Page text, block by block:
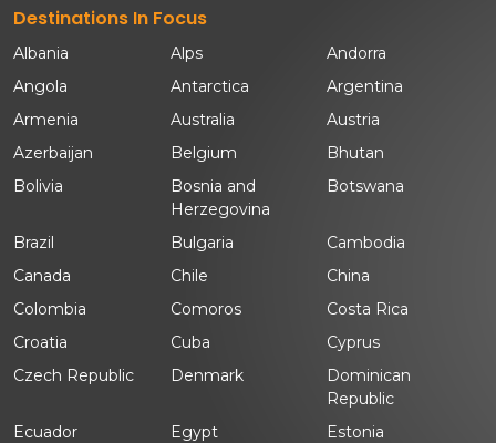
Destinations In Focus
Albania Alps
Andorra
Angola
Antarctica
Argentina
Armenia
Australia
Austria
Azerbaijan
Belgium
Bhutan
Bolivia
Bosnia and
Herzegovina
Botswana
Brazil Bulgaria
Cambodia
Canada
Chile
China
Colombia
Comoros
Costa Rica
Croatia
Cuba
Cyprus
Czech Republic
Denmark
Dominican
Republic
Ecuador
Egypt
Estonia